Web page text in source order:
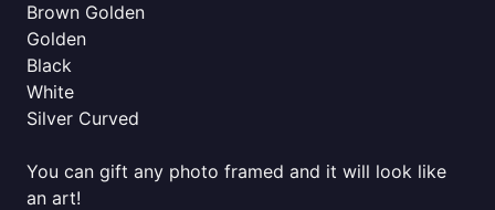
Brown Golden
Golden
Black
White
Silver Curved
You can gift any photo framed and it will look like
an art!